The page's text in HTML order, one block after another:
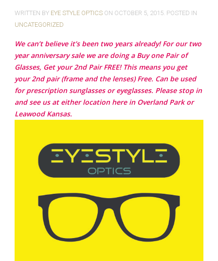
WRITTEN BY EYE STYLE OPTICS ON OCTOBER 5, 2015 . POSTED IN
UNCATEGORIZED
We can’t believe it’s been two years already! For our two
year anniversary sale we are doing a Buy one Pair of
Glasses, Get your 2nd Pair FREE! This means you get
your 2nd pair (frame and the lenses) Free. Can be used
for prescription sunglasses or eyeglasses. Please stop in
and see us at either location here in Overland Park or
Leawood Kansas.